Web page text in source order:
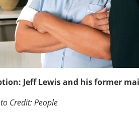
Jeff Lewis and his former
Credit: People